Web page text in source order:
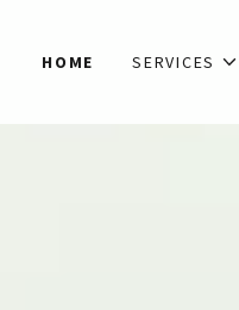
HOME SERVICES